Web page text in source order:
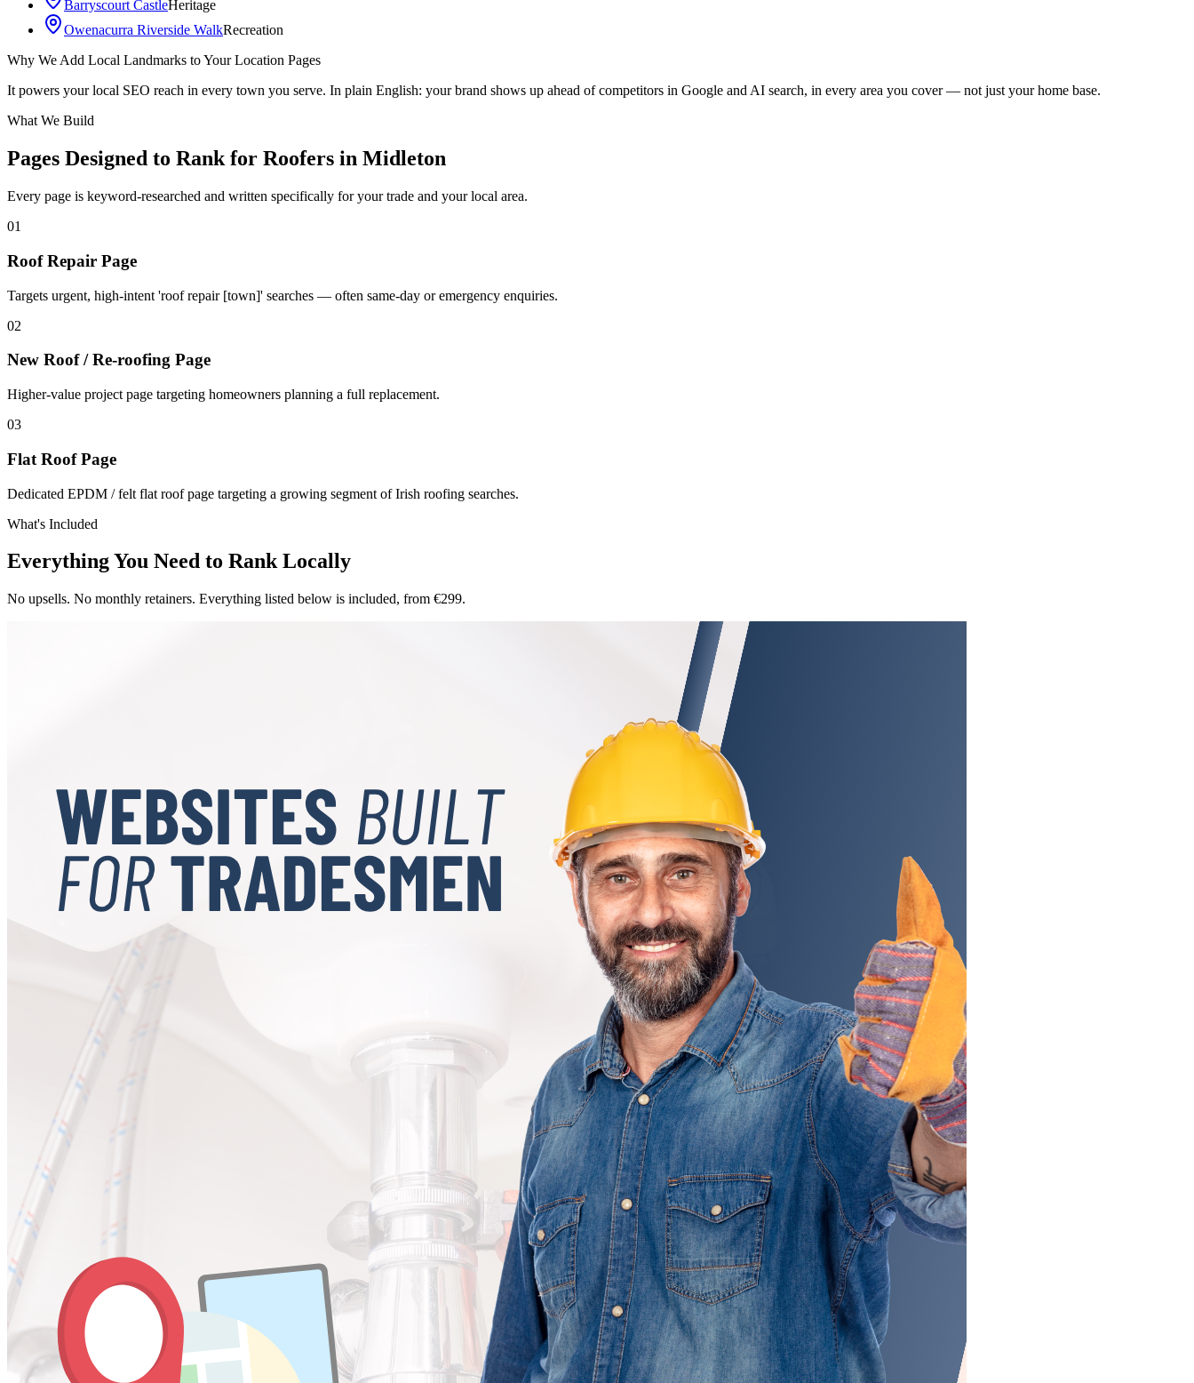
Barryscourt CastleHeritage
Owenacurra Riverside WalkRecreation
Why We Add Local Landmarks to Your Location Pages
It powers your local SEO reach in every town you serve. In plain English: your brand shows up ahead of competitors in Google and AI search, in every area you cover — not just your home base.
What We Build
Pages Designed to Rank for Roofers in Midleton
Every page is keyword-researched and written specifically for your trade and your local area.
01
Roof Repair Page
Targets urgent, high-intent 'roof repair [town]' searches — often same-day or emergency enquiries.
02
New Roof / Re-roofing Page
Higher-value project page targeting homeowners planning a full replacement.
03
Flat Roof Page
Dedicated EPDM / felt flat roof page targeting a growing segment of Irish roofing searches.
What's Included
Everything You Need to Rank Locally
No upsells. No monthly retainers. Everything listed below is included, from €299.